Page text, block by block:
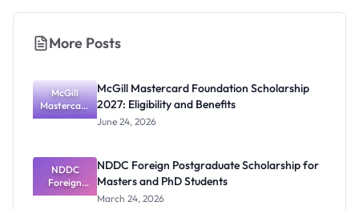
More Posts
McGill
Mastercard
Foundation
Eligibility
and
Benefits
McGill Mastercard Foundation Scholarship
2027: Eligibility and Benefits
June 24, 2026
NDDC
Foreign
Postgradua
NDDC Foreign Postgraduate Scholarship for
Masters and PhD Students
March 24, 2026